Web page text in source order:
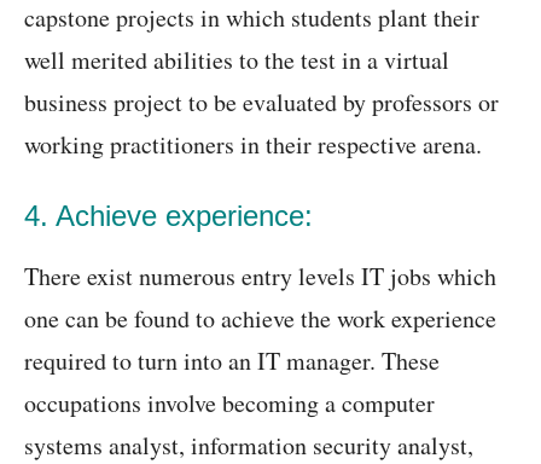
capstone projects in which students plant their
well merited abilities to the test in a virtual
business project to be evaluated by professors or
working practitioners in their respective arena.
4. Achieve experience:
There exist numerous entry levels IT jobs which
one can be found to achieve the work experience
required to turn into an IT manager. These
occupations involve becoming a computer
systems analyst, information security analyst,